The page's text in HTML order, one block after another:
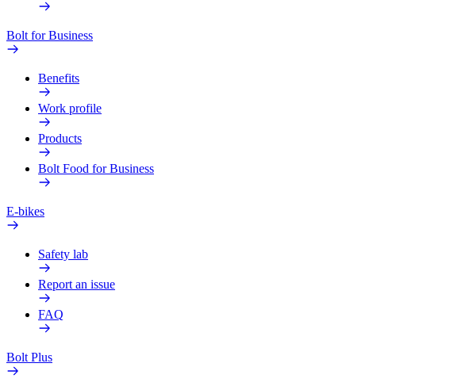
Bolt for Business
Benefits
Work profile
Products
Bolt Food for Business
E-bikes
Safety lab
Report an issue
FAQ
Bolt Plus